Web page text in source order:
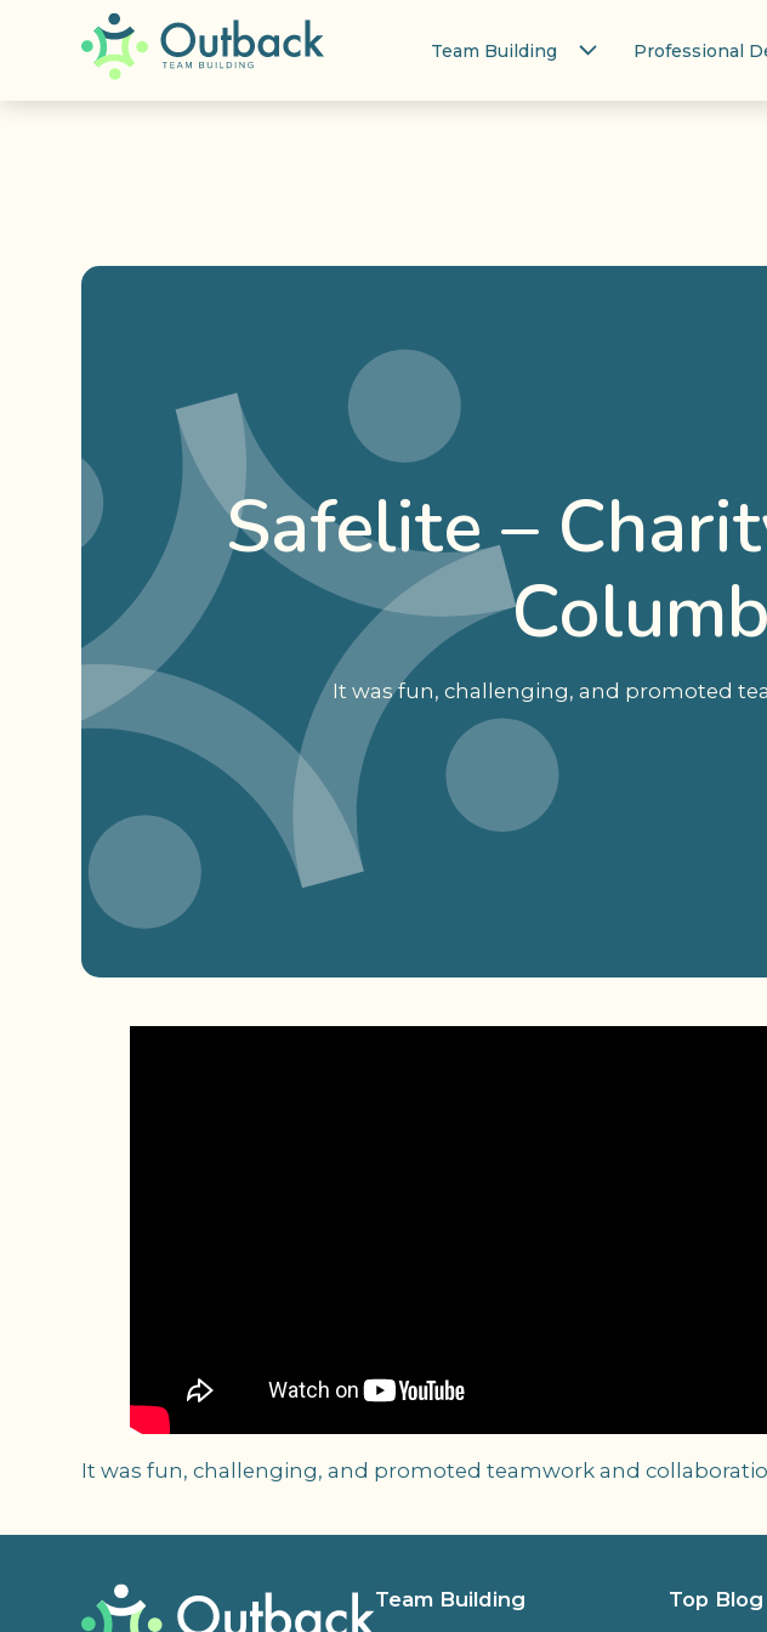
Team Building Professional
Safelite –
It was fun, challenging, and promoted
It was fun, challenging, and promoted teamwork and
Team Building Top